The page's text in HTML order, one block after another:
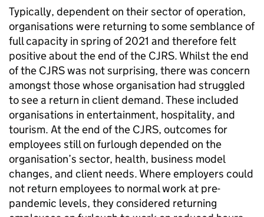
Typically, dependent on their sector of operation,
organisations were returning to some semblance of
full capacity in spring of 2021 and therefore felt
positive about the end of the CJRS. Whilst the end
of the CJRSwas not surprising, there was concern
amongst those whose organisation had struggled
to see a return in client demand. These included
organisations in entertainment, hospitality, and
tourism. At the end of the CJRS, outcomes for
employees still on furlough depended on the
organisation’s sector, health, business model
changes, and client needs. Where employers could
not return employees to normal work at pre-
pandemic levels, they considered returning